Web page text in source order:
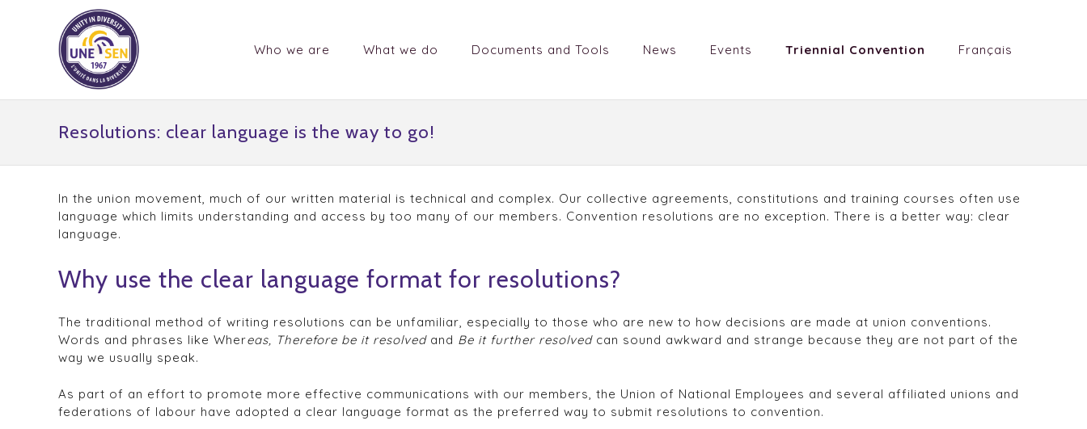
Who we are What we do Documents and Tools News Events Triennial Convention Français
Resolutions: clear language is the way to go!
In the union movement, much of our written material is technical and complex. Our collective agreements, constitutions and training courses often use
language which limits understanding and access by too many of our members. Convention resolutions are no exception. There is a better way: clear
language.
Why use the clear language format for resolutions?
The traditional method of writing resolutions can be unfamiliar, especially to those who are new to how decisions are made at union conventions.
Words and phrases like Whereas, Therefore be it resolved and Be it further resolved can sound awkward and strange because they are not part of the
way we usually speak.
As part of an effort to promote more effective communications with our members, the Union of National Employees and several affiliated unions and
federations of labour have adopted a clear language format as the preferred way to submit resolutions to convention.